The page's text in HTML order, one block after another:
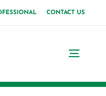
CONTACT US